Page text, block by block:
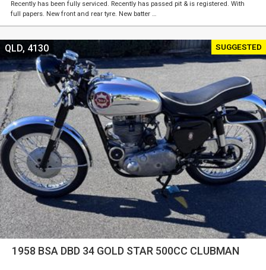
Recently has been fully serviced. Recently has passed pit & is registered. With
full papers. New front and rear tyre. New batter …
SUGGESTED
1958 BSA DBD 34 GOLD STAR 500CC CLUBMAN
QLD, 4130